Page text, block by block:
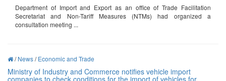
Department of Import and Export as an office of Trade Facilitation
Secretariat and Non-Tariff Measures (NTMs) had organized a
consultation meeting ...
/News/Economic and Trade
Ministry of Industry and Commerce notifies vehicle import